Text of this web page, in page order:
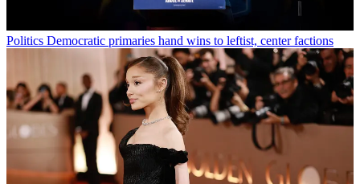
Politics Democratic primaries hand wins to leftist, center factions